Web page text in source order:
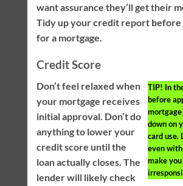
want assurance they’ll get their
Tidy up your credit report before
for a mortgage.
Credit Score
TIP! In
before
down on
card use.
even
make
Don’t feel relaxed when
your mortgage receives
initial approval. Don’t do
anything to lower your
credit score until the
loan actually closes. The
lender will likely check